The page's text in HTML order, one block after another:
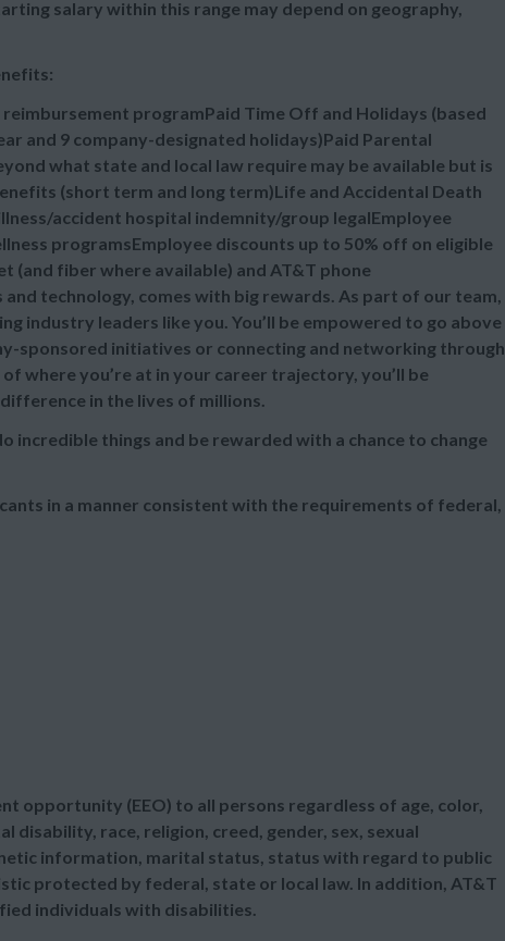
salary within this range may depend on geography,
programPaid Time Off and Holidays (based
and 9 company-designated holidays)Paid Parental
what state and local law require may be available but is
(short term and long term)Life and Accidental Death
accident hospital indemnity/group legalEmployee
programsEmployee discounts up to 50% off on eligible
(and fiber where available) and AT&T phone
technology, comes with big rewards. As part of our team,
industry leaders like you. You’ll be empowered to go above
sponsored initiatives or connecting and networking through
where you’re at in your career trajectory, you’ll be
in the lives of millions.
incredible things and be rewarded with a chance to change
in a manner consistent with the requirements of federal,
opportunity (EEO) to all persons regardless of age, color,
disability, race, religion, creed, gender, sex, sexual
information, marital status, status with regard to public
protected by federal, state or local law. In addition, AT&T
individuals with disabilities.